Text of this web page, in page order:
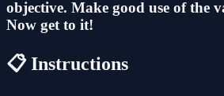
objective. Make good use of the
Now get to it!
📋 Instructions